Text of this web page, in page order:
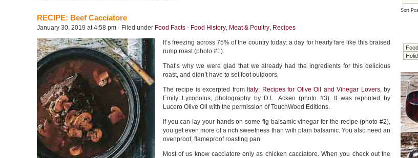
RECIPE: Beef Cacciatore
January 30, 2019 at 4:58 pm · Filed under Food Facts - Food History, Meat & Poultry, Recipes
It’s freezing across 75% of the country today: a day for hearty fare like this braised
rump roast (photo #1).
That’s why we were glad that we already had the ingredients for this delicious
roast, and didn’t have to set foot outdoors.
The recipe is excerpted from Italy: Recipes for Olive Oil and Vinegar Lovers, by
Emily Lycopolus, photography by D.L. Acken (photo #3). It was reprinted by
Lucero Olive Oil with the permission of TouchWood Editions.
If you can lay your hands on some fig balsamic vinegar for the recipe (photo #2),
you get even more of a rich sweetness than with plain balsamic. You also need an
ovenproof, flameproof roasting pan.
Most of us know cacciatore only as chicken cacciatore. When you check out the
Sort